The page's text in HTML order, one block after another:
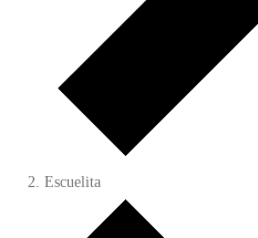
Escuelita